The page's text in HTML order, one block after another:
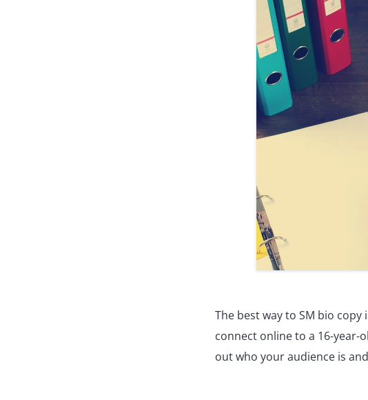
The best way to SM bio copy
connect online to a 16-year-
out who your audience is